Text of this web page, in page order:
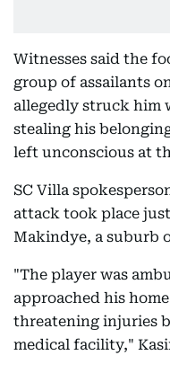
Witnesses said the
group of assailants
allegedly struck him
stealing his
left unconscious at
SC Villa
attack took place
Makindye, a suburb
"The player was
approached his
threatening injuries
medical facility,"